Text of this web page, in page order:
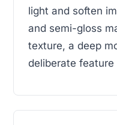
light and soften
and semi-gloss
texture, a deep
deliberate